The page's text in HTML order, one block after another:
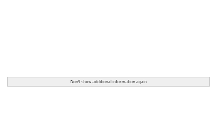
Don't show additional information again